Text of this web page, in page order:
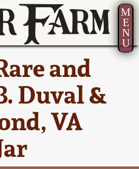
M
E
N
U
and
Duval &
VA
22 -
2